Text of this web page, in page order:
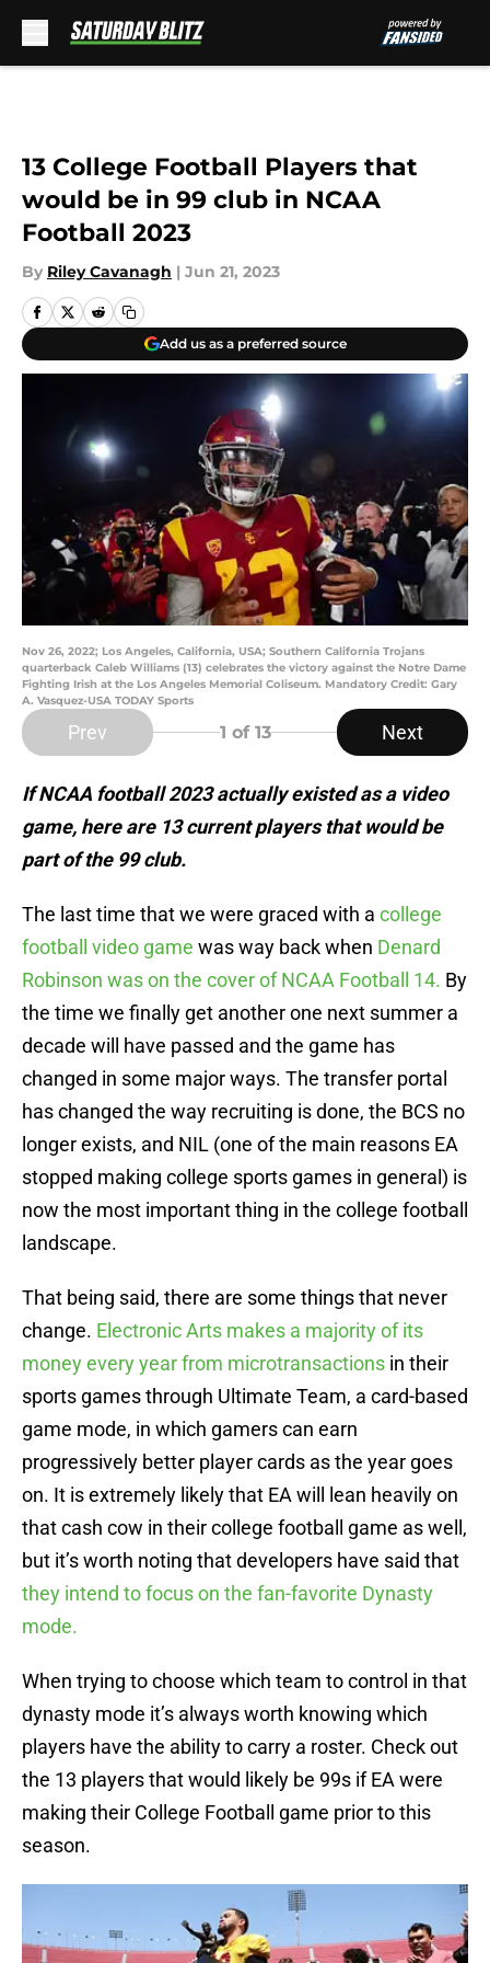
13 College Football Players that
would be in 99 club in NCAA
Football 2023
By Riley Cavanagh | Jun 21, 2023
Add us as a preferred source
Nov 26, 2022; Los Angeles, California, USA; Southern California Trojans
quarterback Caleb Williams (13) celebrates the victory against the Notre Dame
Fighting Irish at the Los Angeles Memorial Coliseum. Mandatory Credit: Gary
A. Vasquez-USA TODAY Sports
Prev 1 of 13 Next
If NCAA football 2023 actually existed as a video
game, here are 13 current players that would be
part of the 99 club.
The last time that we were graced with a college
football video game was way back when Denard
Robinson was on the cover of NCAA Football 14. By
the time we finally get another one next summer a
decade will have passed and the game has
changed in some major ways. The transfer portal
has changed the way recruiting is done, the BCS no
longer exists, and NIL (one of the main reasons EA
stopped making college sports games in general) is
now the most important thing in the college football
landscape.
That being said, there are some things that never
change. Electronic Arts makes a majority of its
money every year from microtransactions in their
sports games through Ultimate Team, a card-based
game mode, in which gamers can earn
progressively better player cards as the year goes
on. It is extremely likely that EA will lean heavily on
that cash cow in their college football game as well,
but it’s worth noting that developers have said that
they intend to focus on the fan-favorite Dynasty
mode.
When trying to choose which team to control in that
dynasty mode it’s always worth knowing which
players have the ability to carry a roster. Check out
the 13 players that would likely be 99s if EA were
making their College Football game prior to this
season.